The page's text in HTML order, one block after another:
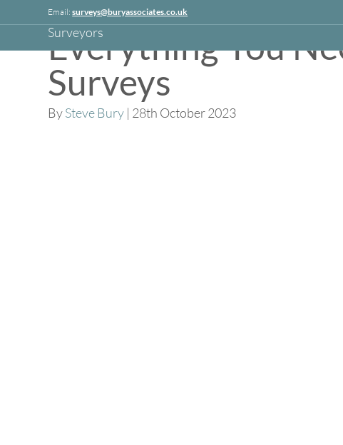
Linkedin
Email:surveys@buryassociates.co.uk
Everything You
Surveys
BySteve Bury | 28th October 2023